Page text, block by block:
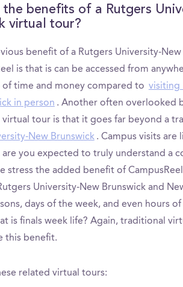
the benefits of a Rutgers
virtual tour?
benefit of a Rutgers University-
is that is can be accessed from
of time and money compared to visiting
in person . Another often overlooked
virtual tour is that it goes far beyond a
New Brunswick . Campus visits
are you expected to truly understand a
stress the added benefit of
University-New Brunswick and
days of the week, and even hours of
is finals week life? Again, traditional
this benefit.
related virtual tours: